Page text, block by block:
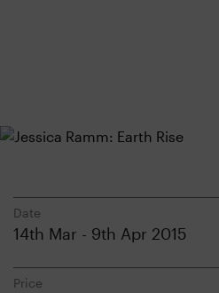
Date
14th Mar - 9th Apr 2015
Price